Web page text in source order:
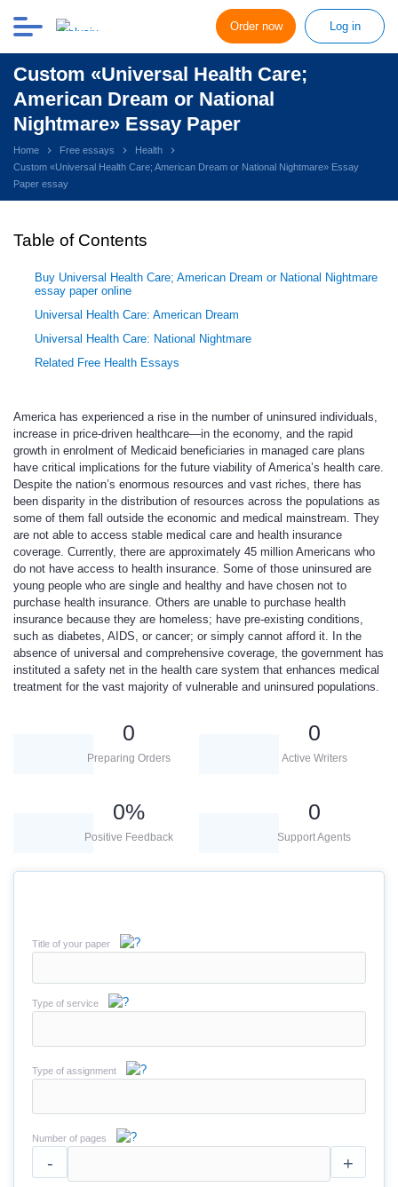
Order now Log in
Custom «Universal Health Care;
American Dream or National
Nightmare» Essay Paper
Home Free essays
Health
Custom «Universal Health Care; American Dream or National Nightmare» Essay
Paper essay
Table of Contents
Buy Universal Health Care; American Dream or National Nightmare
essay paper online
Universal Health Care: American Dream
Universal Health Care: National Nightmare
Related Free Health Essays
America has experienced a rise in the number of uninsured individuals,
increase in price-driven healthcare—in the economy, and the rapid
growth in enrolment of Medicaid beneficiaries in managed care plans
have critical implications for the future viability of America’s health care.
Despite the nation’s enormous resources and vast riches, there has
been disparity in the distribution of resources across the populations as
some of them fall outside the economic and medical mainstream. They
are not able to access stable medical care and health insurance
coverage. Currently, there are approximately 45 million Americans who
do not have access to health insurance. Some of those uninsured are
young people who are single and healthy and have chosen not to
purchase health insurance. Others are unable to purchase health
insurance because they are homeless; have pre-existing conditions,
such as diabetes, AIDS, or cancer; or simply cannot afford it. In the
absence of universal and comprehensive coverage, the government has
instituted a safety net in the health care system that enhances medical
treatment for the vast majority of vulnerable and uninsured populations.
0
Preparing Orders
0
Active Writers
0%
Positive Feedback
0
Support Agents
Title of your paper
Type of service
Type of assignment
Number of pages
- +